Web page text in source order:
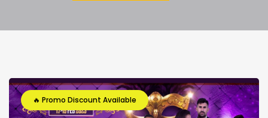
🔥 Promo Discount Available